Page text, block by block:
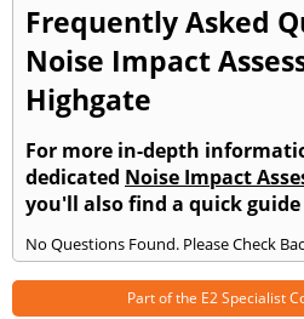
Frequently Asked
Noise Impact
Highgate
For more in-depth
dedicated Noise Impact
you'll also find a quick guide
No Questions Found. Please Check
Part of the E2 Specialist